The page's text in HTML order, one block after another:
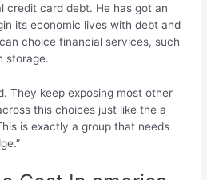
credit card debt. He has got an
its economic lives with debt and
choice financial services, such
storage.
They keep exposing most other
this choices just like the a
is exactly a group that needs